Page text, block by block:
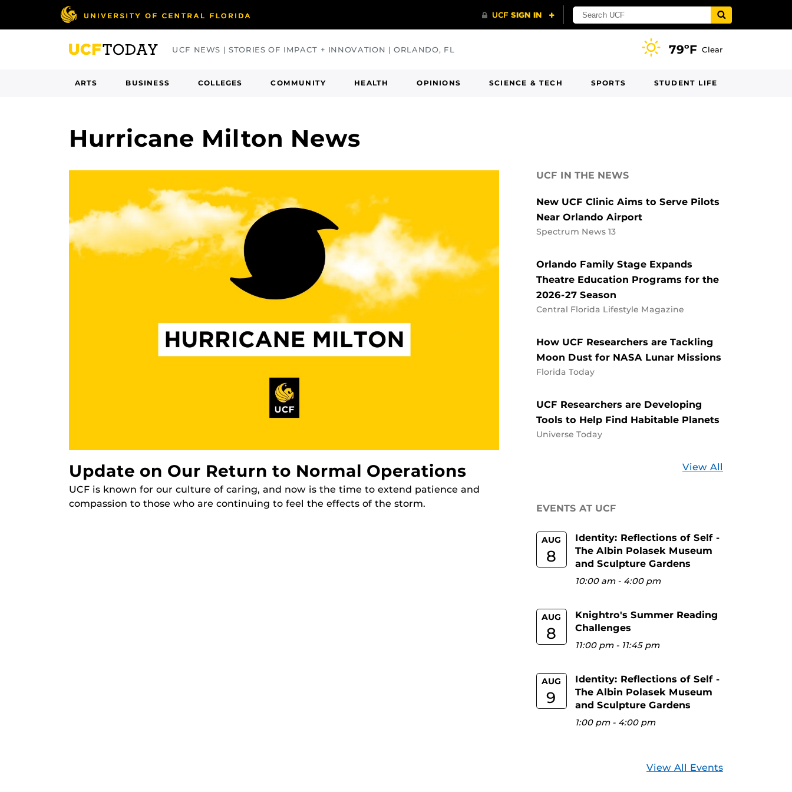
UCF NEWS | STORIES OF IMPACT + INNOVATION | ORLANDO, FL 79ºF Clear
ARTS BUSINESS COLLEGES COMMUNITY HEALTH OPINIONS SCIENCE & TECH SPORTS STUDENT LIFE
Hurricane Milton News
Update on Our Return to Normal Operations
UCF is known for our culture of caring, and now is the time to extend patience and
compassion to those who are continuing to feel the effects of the storm.
UCF IN THE NEWS
New UCF Clinic Aims to Serve Pilots
Near Orlando Airport
Spectrum News 13
Orlando Family Stage Expands
Theatre Education Programs for the
2026-27 Season
Central Florida Lifestyle Magazine
How UCF Researchers are Tackling
Moon Dust for NASA Lunar Missions
Florida Today
UCF Researchers are Developing
Tools to Help Find Habitable Planets
Universe Today
View All
EVENTS AT UCF
AUG
8
Identity: Reflections of Self -
The Albin Polasek Museum
and Sculpture Gardens
10:00 am- 4:00 pm
AUG
8
Knightro's Summer Reading
Challenges
11:00 pm- 11:45 pm
AUG
9
Identity: Reflections of Self -
The Albin Polasek Museum
and Sculpture Gardens
1:00 pm- 4:00 pm
View All Events